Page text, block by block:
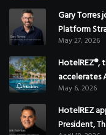
Gary Torres
Platform
May 27, 2026
HotelREZ®,
accelerates
Hoteles
May 6, 2026
HotelREZ
President,